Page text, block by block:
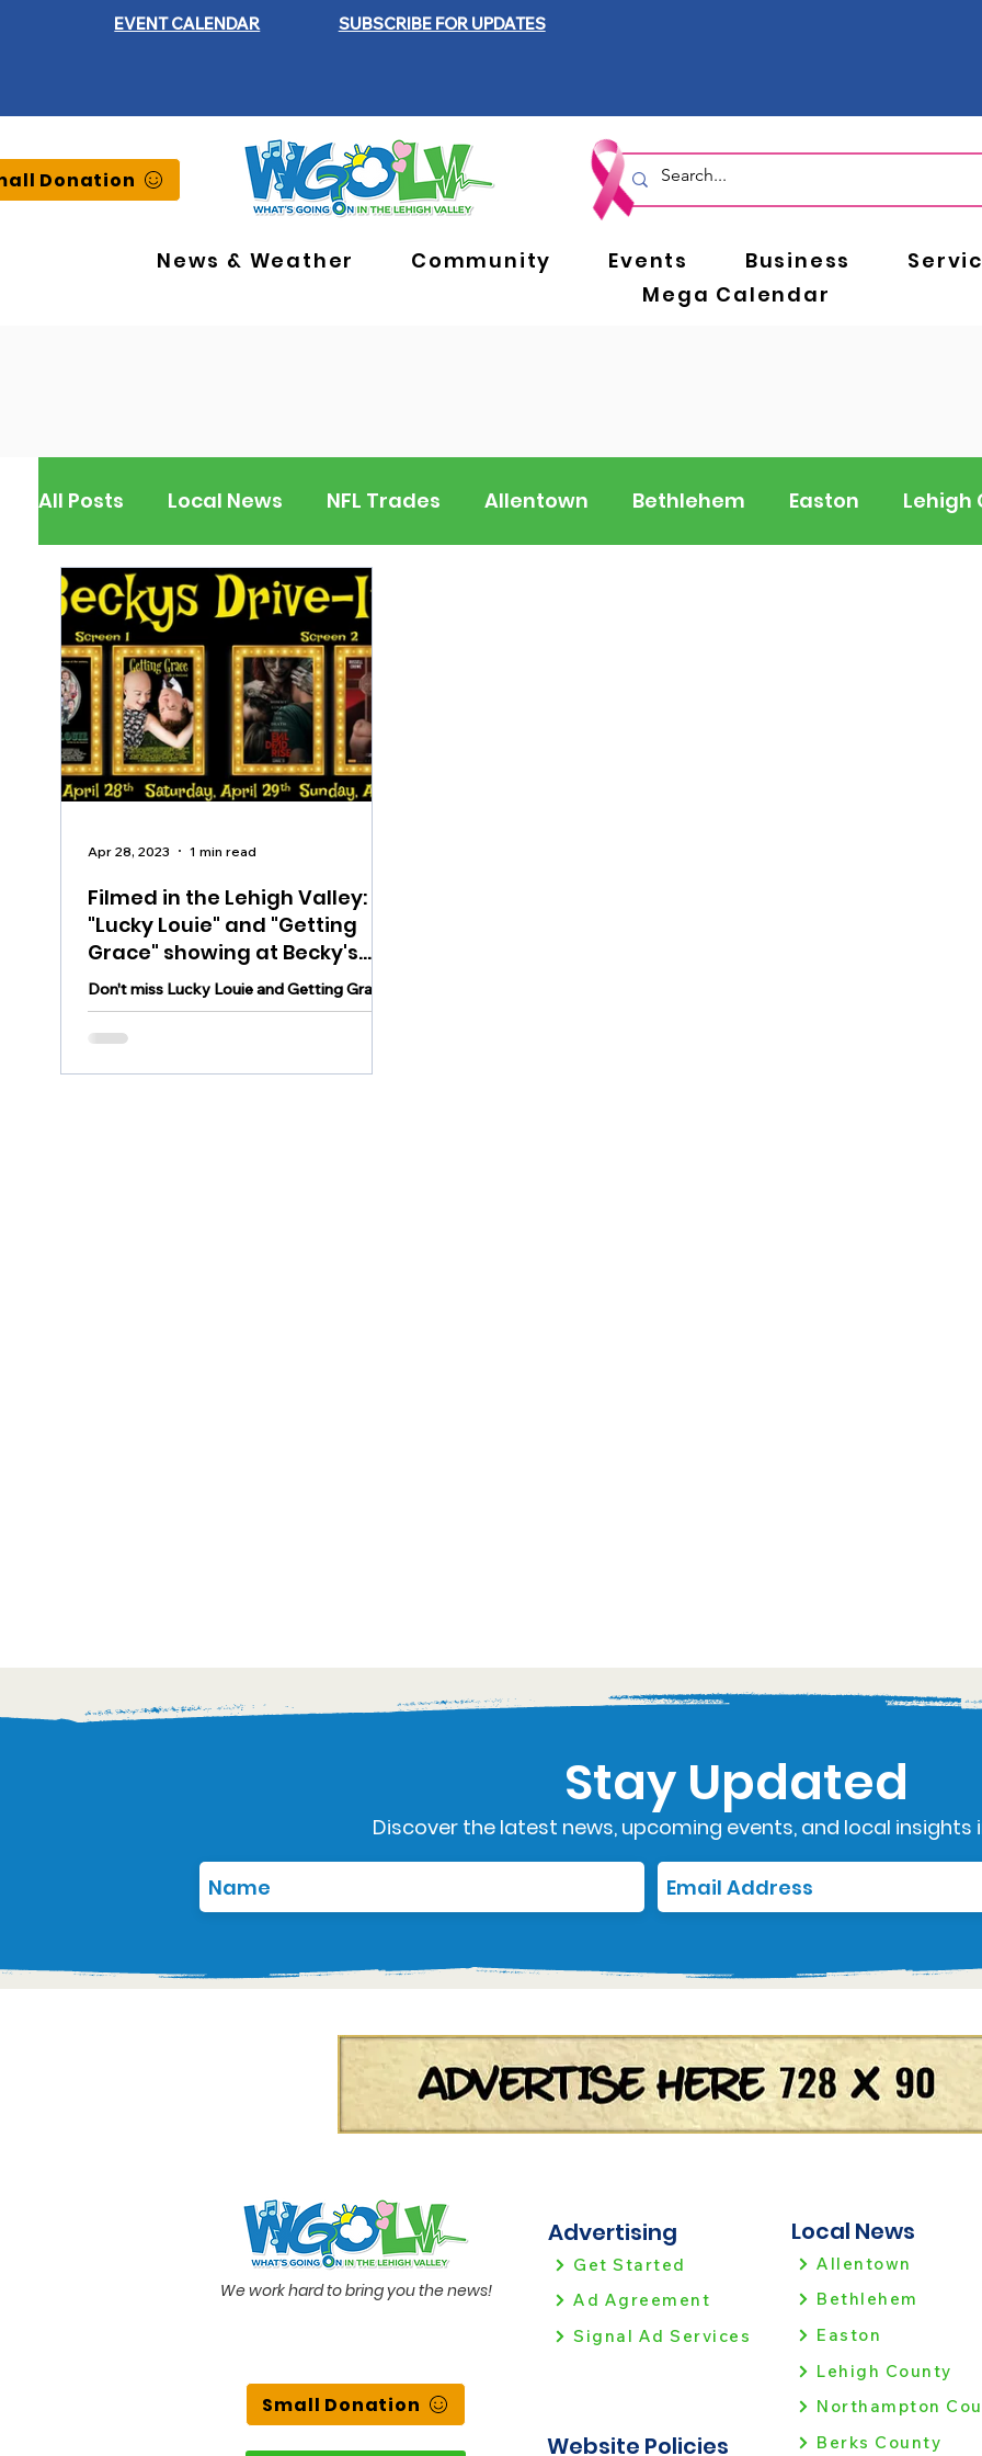
EVENT CALENDAR SUBSCRIBE FOR UPDATES
Donation
News & Weather Community Events Business
Mega Calendar
All Posts Local News NFL Trades Allentown Bethlehem Easton Lehigh
Berks County Pennsylvania
Outdoors Police & Fire
Inspirational Pets Crime
Filmed in the Lehigh Valley:
"Lucky Louie" and "Getting
Grace" showing at Becky's
Drive-In
Don't miss Lucky Louie and Getting Grace
this weekend at Becky's Drive in! Filmed
here in the Lehigh Valley, they are
Apr 28, 2023 1 min read
Stay Updated
Discover the latest news, upcoming events, and local insights
We work hard to bring you the news!
Small Donation
Advertising
Get Started
Ad Agreement
Signal Ad Services
Website Policies
Local News
Allentown
Bethlehem
Easton
Lehigh County
Northampton
Berks County